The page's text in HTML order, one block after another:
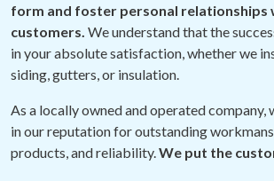
form and foster personal relationships
customers. We understand that the
in your absolute satisfaction, whether we
siding, gutters, or insulation.
As a locally owned and operated company,
in our reputation for outstanding
products, and reliability. We put the